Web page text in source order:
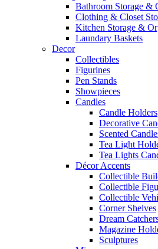
Bathroom Storage &
Clothing & Closet
Kitchen Storage &
Laundary Baskets
Decor
Collectibles
Figurines
Pen Stands
Showpieces
Candles
Candle Holders
Decorative
Scented
Tea Light
Tea Lights
Décor Accents
Collectible
Collectible
Collectible
Corner Shelves
Dream
Magazine
Sculptures